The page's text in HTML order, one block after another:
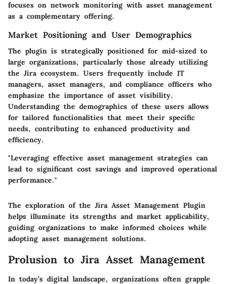
focuses on network monitoring with asset management
as a complementary offering.
Market Positioning and User Demographics
The plugin is strategically positioned for mid-sized to
large organizations, particularly those already utilizing
the Jira ecosystem. Users frequently include IT
managers, asset managers, and compliance officers who
emphasize the importance of asset visibility.
Understanding the demographics of these users allows
for tailored functionalities that meet their specific
needs, contributing to enhanced productivity and
efficiency.
"Leveraging effective asset management strategies can
lead to significant cost savings and improved operational
performance."
The exploration of the Jira Asset Management Plugin
helps illuminate its strengths and market applicability,
guiding organizations to make informed choices while
adopting asset management solutions.
Prolusion to Jira Asset Management
In today’s digital landscape, organizations often grapple